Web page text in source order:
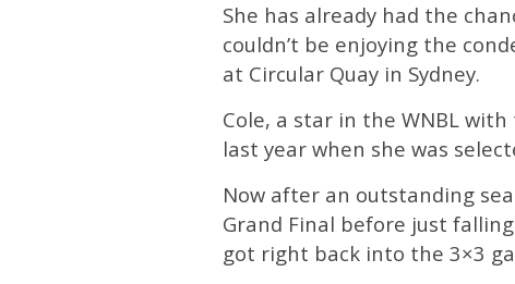
She has already had the
couldn’t be enjoying the
at Circular Quay in Sydney.
Cole, a star in the WNBL
last year when she was
Now after an outstanding
Grand Final before just
got right back into the 3×3